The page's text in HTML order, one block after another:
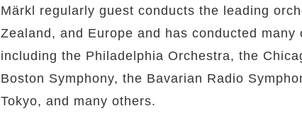
Märkl regularly guest conducts the leading
Zealand, and Europe and has conducted
including the Philadelphia Orchestra, the
Boston Symphony, the Bavarian Radio
Tokyo, and many others.